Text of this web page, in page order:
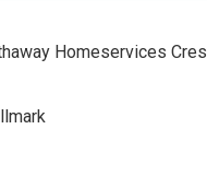
Homeservices